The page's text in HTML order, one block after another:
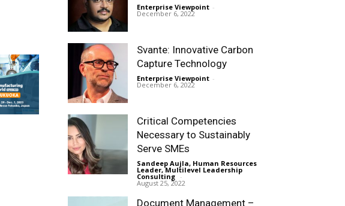
Enterprise Viewpoint -
December 6, 2022
Svante: Innovative Carbon
Capture Technology
Enterprise Viewpoint -
December 6, 2022
Critical Competencies
Necessary to Sustainably
Serve SMEs
Sandeep Aujla, Human Resources
Leader, Multilevel Leadership
Consulting -
August 25, 2022
Document Management –